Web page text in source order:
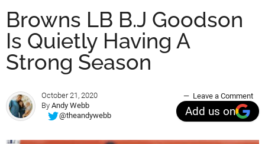
Browns LB B.J Goodson
Is Quietly Having A
Strong Season
October 21, 2020
By Andy Webb
@theandywebb
Leave a Comment
Add us on